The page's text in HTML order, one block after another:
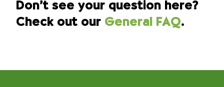
Don’t see your question here?
Check out our General FAQ.